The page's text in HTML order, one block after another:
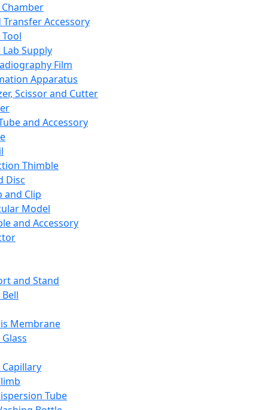
Transfer Accessory
Supply
Film
Apparatus
Scissor and Cutter
and Accessory
Thimble
Disc
and Clip
Model
and Accessory
and Stand
Membrane
Tube